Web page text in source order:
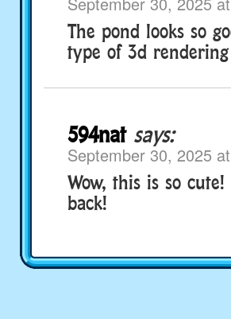
The pond looks so
type of 3d
594nat says:
September 30, 2025
Wow, this is so
back!